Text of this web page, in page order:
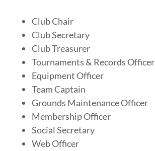
Club Chair
Club Secretary
Club Treasurer
Tournaments & Records Officer
Equipment Officer
Team Captain
Grounds Maintenance Officer
Membership Officer
Social Secretary
Web Officer